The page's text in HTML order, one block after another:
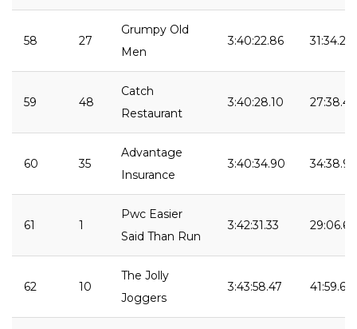
58 27
Grumpy Old
Men
3:40:22.86 31:34.22
59 48
Catch
Restaurant
3:40:28.10 27:38.43
60 35
Advantage
Insurance
3:40:34.90 34:38.90
61 1
Pwc Easier
Said Than Run
3:42:31.33 29:06.68
62 10
The Jolly
Joggers
3:43:58.47 41:59.62